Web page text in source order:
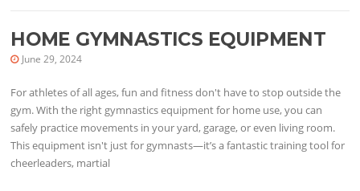
HOME GYMNASTICS EQUIPMENT
June 29, 2024
For athletes of all ages, fun and fitness don't have to stop outside the
gym. With the right gymnastics equipment for home use, you can
safely practice movements in your yard, garage, or even living room.
This equipment isn't just for gymnasts—it’s a fantastic training tool for
cheerleaders, martial